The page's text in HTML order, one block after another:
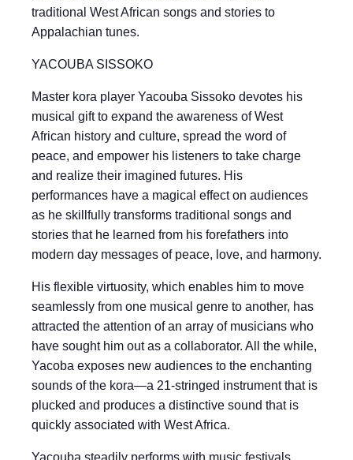
traditional West African songs and stories to
Appalachian tunes.
YACOUBA SISSOKO
Master kora player Yacouba Sissoko devotes his
musical gift to expand the awareness of West
African history and culture, spread the word of
peace, and empower his listeners to take charge
and realize their imagined futures. His
performances have a magical effect on audiences
as he skillfully transforms traditional songs and
stories that he learned from his forefathers into
modern day messages of peace, love, and harmony.
His flexible virtuosity, which enables him to move
seamlessly from one musical genre to another, has
attracted the attention of an array of musicians who
have sought him out as a collaborator. All the while,
Yacoba exposes new audiences to the enchanting
sounds of the kora—a 21-stringed instrument that is
plucked and produces a distinctive sound that is
quickly associated with West Africa.
Yacouba steadily performs with music festivals